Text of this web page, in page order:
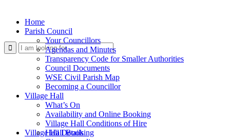
Use
Village Hall Booking
Home
Parish Council
Your Councillors
Agendas and Minutes
Transparency Code for Smaller Authorities
Council Documents
WSE Civil Parish Map
Becoming a Councillor
Village Hall
What’s On
Availability and Online Booking
Village Hall Conditions of Hire
Hall Details